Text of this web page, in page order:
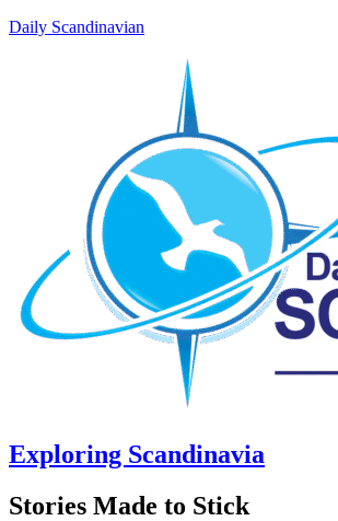
Daily Scandinavian
Exploring Scandinavia
Stories Made to Stick